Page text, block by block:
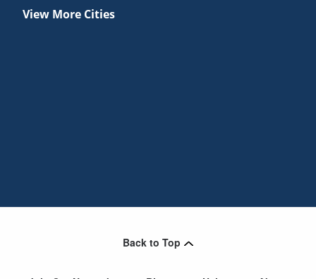
View More Cities
Back to Top